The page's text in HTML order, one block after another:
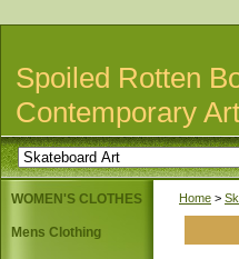
Spoiled Rotten
Contemporary
Home >
WOMEN'S CLOTHES
Mens Clothing